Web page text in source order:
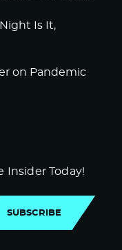
Is It,
on Pandemic
Insider Today!
SUBSCRIBE